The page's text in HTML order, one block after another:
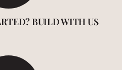
BUILD WITH US